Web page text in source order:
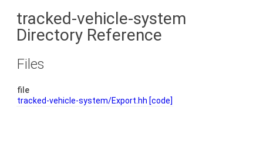
tracked-vehicle-system
Directory Reference
Files
file
tracked-vehicle-system/Export.hh [code]